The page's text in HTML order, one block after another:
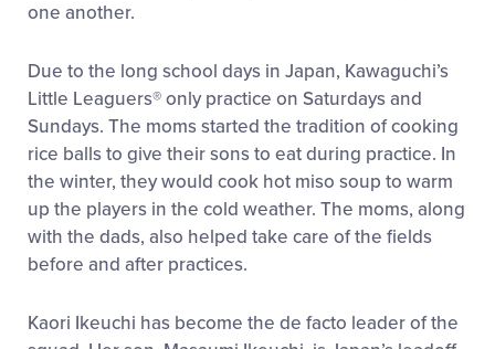
one another.
Due to the long school days in Japan, Kawaguchi’s
Little Leaguers® only practice on Saturdays and
Sundays. The moms started the tradition of cooking
rice balls to give their sons to eat during practice. In
the winter, they would cook hot miso soup to warm
up the players in the cold weather. The moms, along
with the dads, also helped take care of the fields
before and after practices.
Kaori Ikeuchi has become the de facto leader of the